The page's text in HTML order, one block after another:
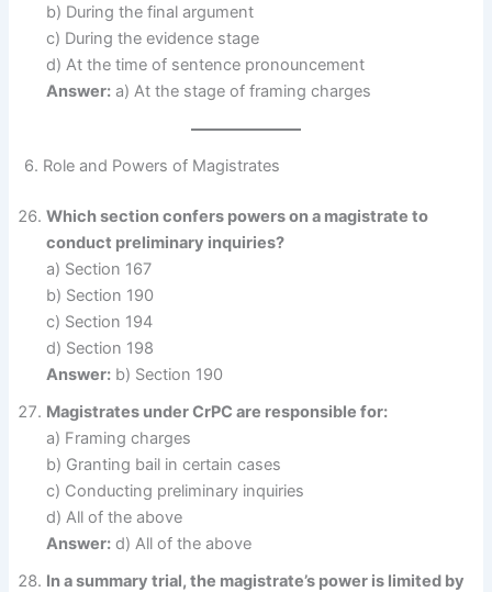
b) During the final argument
c) During the evidence stage
d) At the time of sentence pronouncement
Answer: a) At the stage of framing charges
6. Role and Powers of Magistrates
Which section confers powers on a magistrate to
conduct preliminary inquiries?
a) Section 167
b) Section 190
c) Section 194
d) Section 198
Answer: b) Section 190
Magistrates under CrPC are responsible for:
a) Framing charges
b) Granting bail in certain cases
c) Conducting preliminary inquiries
d) All of the above
Answer: d) All of the above
In a summary trial, the magistrate’s power is limited by